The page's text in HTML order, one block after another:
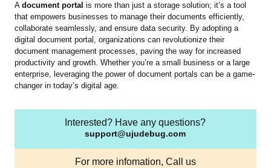
Adocument portal is more than just a storage solution; it’s a tool
that empowers businesses to manage their documents efficiently,
collaborate seamlessly, and ensure data security. By adopting a
digital document portal, organizations can revolutionize their
document management processes, paving the way for increased
productivity and growth. Whether you’re a small business or a large
enterprise, leveraging the power of document portals can be a game-
changer in today’s digital age.
Interested? Have any questions?
support@ujudebug.com
For more infomation, Call us